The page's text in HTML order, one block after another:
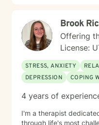
Brook
Offering
License:
STRESS, ANXIETY
DEPRESSION
COPING
4 years of
I'm a therapist
through life's most